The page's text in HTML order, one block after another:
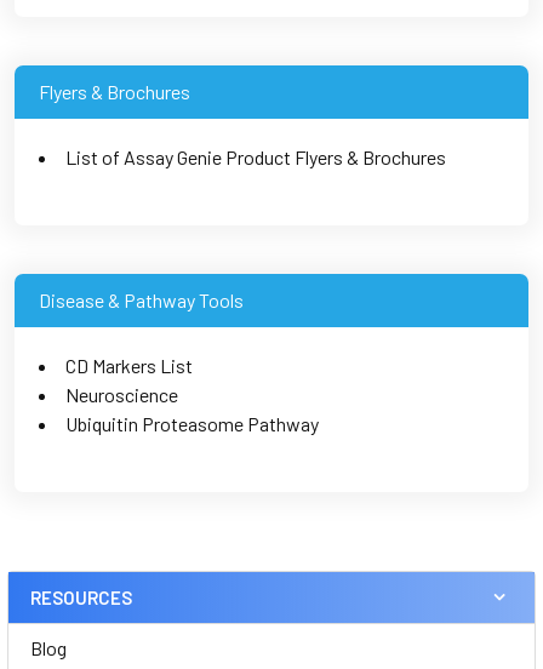
RESOURCES
Blog
Flyers & Brochures
List of Assay Genie Product Flyers & Brochures
Disease & Pathway Tools
CD Markers List
Neuroscience
Ubiquitin Proteasome Pathway